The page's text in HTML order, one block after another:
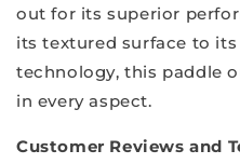
out for its superior
its textured surface to
technology, this paddle
in every aspect.
Customer Reviews and